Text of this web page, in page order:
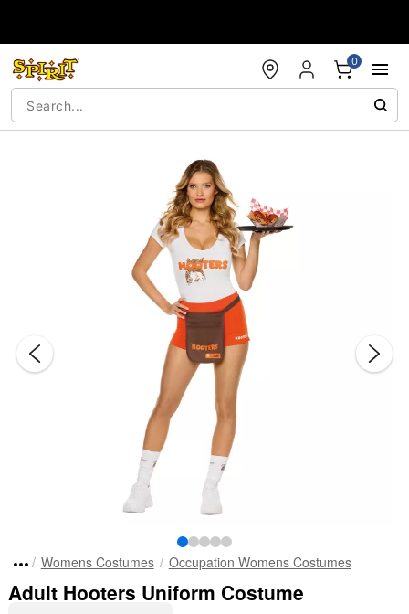
0
Womens Costumes Occupation Womens Costumes
Adult Hooters Uniform Costume